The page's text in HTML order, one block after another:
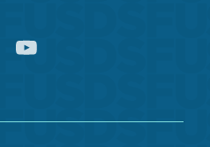
Youtube